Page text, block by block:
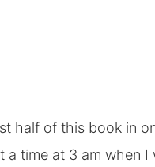
half of this book in
a time at 3 am when